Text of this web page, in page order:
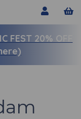
FEST 20% OFF